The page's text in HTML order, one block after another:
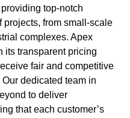
top-notch
projects, from small-scale
complexes. Apex
its transparent pricing
fair and competitive
dedicated team in
to deliver
that each customer’s